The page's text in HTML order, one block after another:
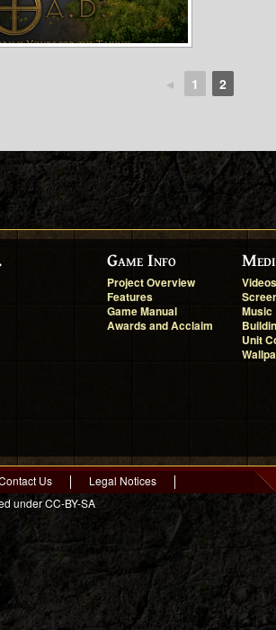
◄ 1 2
Game Info
Project Overview
Features
Game Manual
Awards and Acclaim
Videos
Music
Unit
Us
Legal Notices
under CC-BY-SA